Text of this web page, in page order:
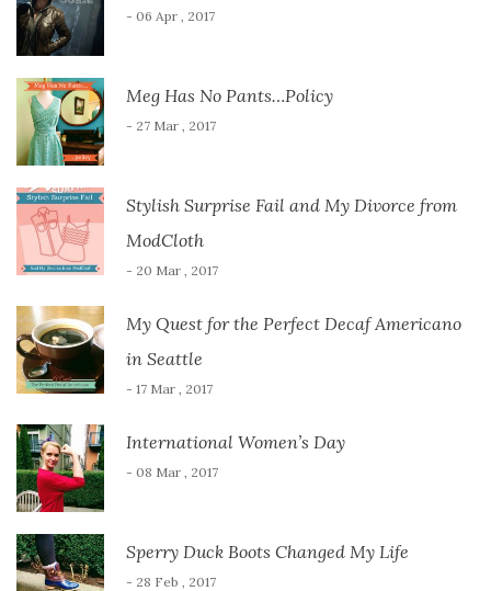
- 06 Apr , 2017
Meg Has No Pants…Policy
- 27 Mar , 2017
Stylish Surprise Fail and My Divorce from
ModCloth
- 20 Mar , 2017
My Quest for the Perfect Decaf Americano
in Seattle
- 17 Mar , 2017
International Women’s Day
- 08 Mar , 2017
Sperry Duck Boots Changed My Life
- 28 Feb , 2017